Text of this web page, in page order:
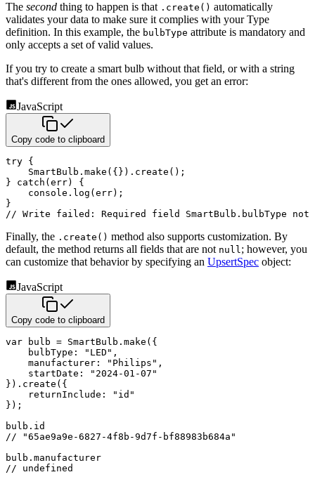
The second thing to happen is that .create() automatically
validates your data to make sure it complies with your Type
definition. In this example, the bulbType attribute is mandatory and
only accepts a set of valid values.
If you try to create a smart bulb without that field, or with a string
that's different from the ones allowed, you get an error:
JavaScript
Copy code to clipboard
try {
    SmartBulb
. make ( { } ) . create ( ) ;
}
catch ( err)
{
    console
. log ( err) ;
}
// Write failed: Required field SmartBulb.bulbType not
Finally, the .create() method also supports customization. By
default, the method returns all fields that are not null; however, you
can customize that behavior by specifying an UpsertSpec object:
JavaScript
Copy code to clipboard
var bulb = SmartBulb . make ( {
bulbType : "LED" ,
manufacturer : "Philips" ,
startDate :
"2024-01-07"
} ) . create ( {
returnInclude :
"id"
} ) ;
bulb .
// "65ae9a9e-6827-4f8b-9d7f-bf88983b684a"
bulb .
// undefined